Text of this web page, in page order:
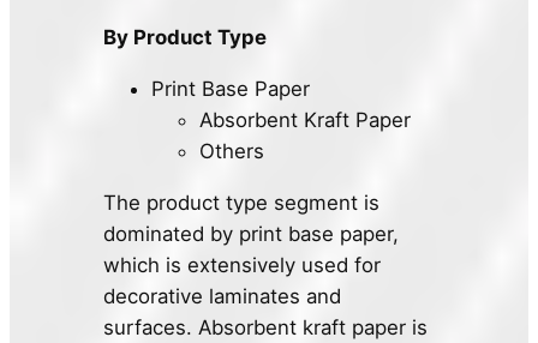
By Product Type
Print Base Paper
Absorbent Kraft Paper
Others
The product type segment is
dominated by print base paper,
which is extensively used for
decorative laminates and
surfaces. Absorbent kraft paper is